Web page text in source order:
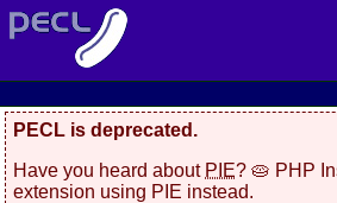
PECL is deprecated.
Have you heard about PIE? 🥧 PHP
extension using PIE instead.